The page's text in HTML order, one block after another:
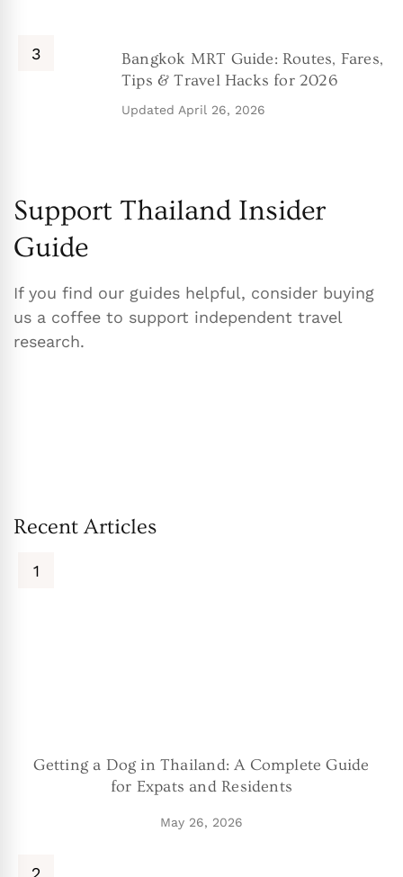
Bangkok MRT Guide: Routes, Fares,
Tips & Travel Hacks for 2026
Updated April 26, 2026
Support Thailand Insider
Guide
If you find our guides helpful, consider buying
us a coffee to support independent travel
research.
Recent Articles
Getting a Dog in Thailand: A Complete Guide
for Expats and Residents
May 26, 2026